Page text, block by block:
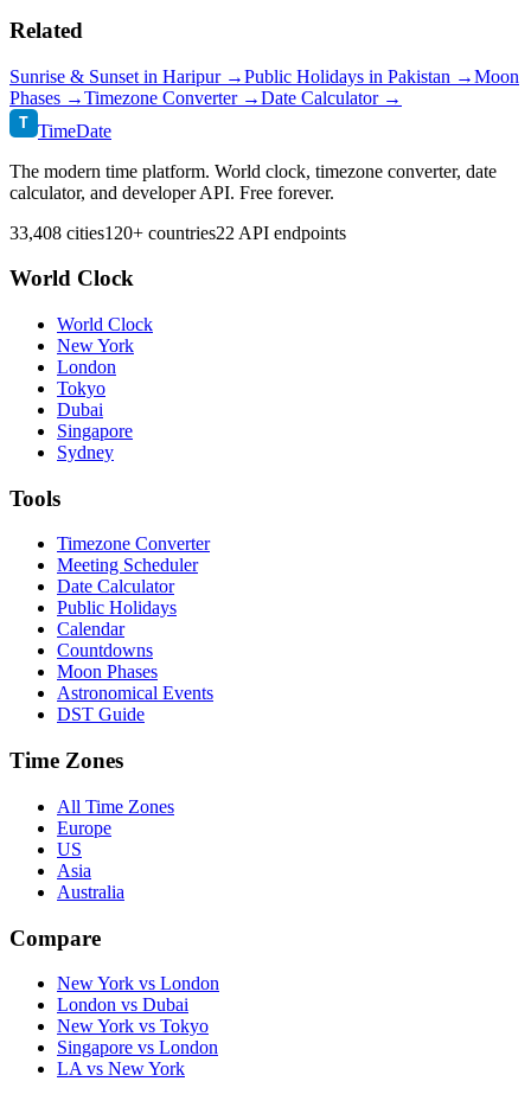
Related
Sunrise & Sunset in Haripur→Public Holidays in Pakistan →Moon
Phases →Timezone Converter →Date Calculator →
T TimeDate
The modern time platform. World clock, timezone converter, date
calculator, and developer API. Free forever.
33,408 cities120+ countries22 API endpoints
World Clock
World Clock
New York
London
Tokyo
Dubai
Singapore
Sydney
Tools
Timezone Converter
Meeting Scheduler
Date Calculator
Public Holidays
Calendar
Countdowns
Moon Phases
Astronomical Events
DST Guide
Time Zones
All Time Zones
Europe
US
Asia
Australia
Compare
New York vs London
London vs Dubai
New York vs Tokyo
Singapore vs London
LA vs New York